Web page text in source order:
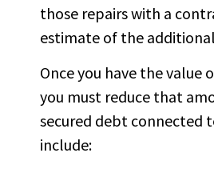
those repairs with a
estimate of the
Once you have the value
you must reduce that
secured debt connected
include: